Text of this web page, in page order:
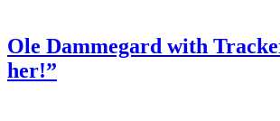
Ole Dammegard with
her!”